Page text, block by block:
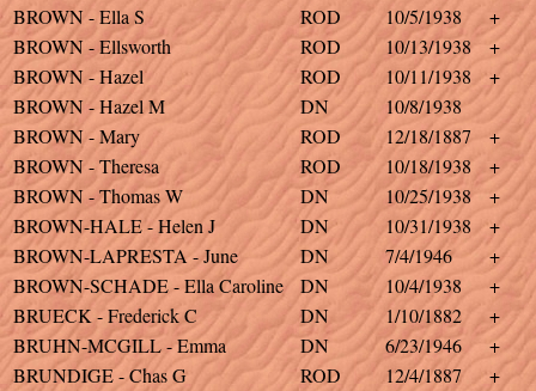
BROWN - Ella S
ROD 10/5/1938
+
BROWN - Ellsworth
ROD 10/13/1938
+
BROWN - Hazel
ROD 10/11/1938
+
BROWN - Hazel M
DN
10/8/1938
BROWN - Mary
ROD 12/18/1887
+
BROWN - Theresa
ROD 10/18/1938
+
BROWN - Thomas W
DN 10/25/1938
+
BROWN-HALE - Helen J
DN 10/31/1938
+
BROWN-LAPRESTA - June
DN 7/4/1946
+
BROWN-SCHADE - Ella Caroline
DN 10/4/1938
+
BRUECK - Frederick C
DN 1/10/1882
+
BRUHN-MCGILL - Emma
DN 6/23/1946
+
BRUNDIGE - Chas G
ROD 12/4/1887
+